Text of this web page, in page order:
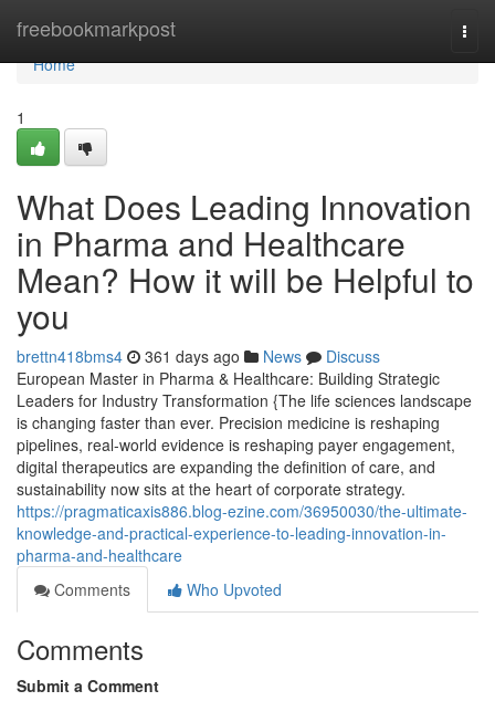
freebookmarkpost
Home
Home
1
What Does Leading Innovation
in Pharma and Healthcare
Mean? How it will be Helpful to
you
brettn418bms4 361 days ago News
Discuss
European Master in Pharma & Healthcare: Building Strategic
Leaders for Industry Transformation {The life sciences landscape
is changing faster than ever. Precision medicine is reshaping
pipelines, real-world evidence is reshaping payer engagement,
digital therapeutics are expanding the definition of care, and
sustainability now sits at the heart of corporate strategy.
https://pragmaticaxis886.blog-ezine.com/36950030/the-ultimate-
knowledge-and-practical-experience-to-leading-innovation-in-
pharma-and-healthcare
Comments
Who Upvoted
Comments
Submit a Comment